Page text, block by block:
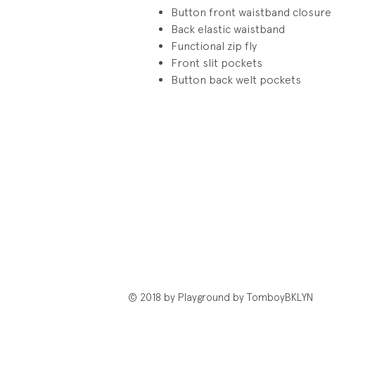
Button front waistband closure
Back elastic waistband
Functional zip fly
Front slit pockets
Button back welt pockets
© 2018 by Playground by TomboyBKLYN